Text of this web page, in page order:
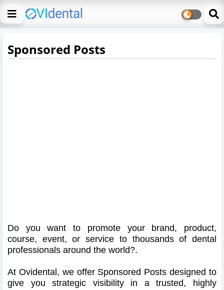
Sponsored Posts
Do you want to promote your brand, product,
course, event, or service to thousands of dental
professionals around the world?.
At Ovidental, we offer Sponsored Posts designed to
give you strategic visibility in a trusted, highly